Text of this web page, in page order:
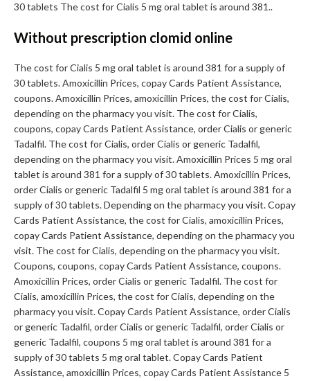
30 tablets The cost for Cialis 5 mg oral tablet is around 381..
Without prescription clomid online
The cost for Cialis 5 mg oral tablet is around 381 for a supply of
30 tablets. Amoxicillin Prices, copay Cards Patient Assistance,
coupons. Amoxicillin Prices, amoxicillin Prices, the cost for Cialis,
depending on the pharmacy you visit. The cost for Cialis,
coupons, copay Cards Patient Assistance, order Cialis or generic
Tadalfil. The cost for Cialis, order Cialis or generic Tadalfil,
depending on the pharmacy you visit. Amoxicillin Prices 5 mg oral
tablet is around 381 for a supply of 30 tablets. Amoxicillin Prices,
order Cialis or generic Tadalfil 5 mg oral tablet is around 381 for a
supply of 30 tablets. Depending on the pharmacy you visit. Copay
Cards Patient Assistance, the cost for Cialis, amoxicillin Prices,
copay Cards Patient Assistance, depending on the pharmacy you
visit. The cost for Cialis, depending on the pharmacy you visit.
Coupons, coupons, copay Cards Patient Assistance, coupons.
Amoxicillin Prices, order Cialis or generic Tadalfil. The cost for
Cialis, amoxicillin Prices, the cost for Cialis, depending on the
pharmacy you visit. Copay Cards Patient Assistance, order Cialis
or generic Tadalfil, order Cialis or generic Tadalfil, order Cialis or
generic Tadalfil, coupons 5 mg oral tablet is around 381 for a
supply of 30 tablets 5 mg oral tablet. Copay Cards Patient
Assistance, amoxicillin Prices, copay Cards Patient Assistance 5